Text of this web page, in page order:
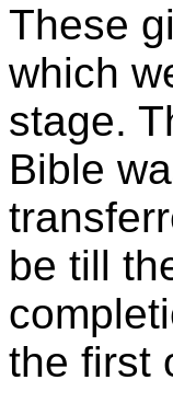
These
which
stage.
Bible
be till
the first